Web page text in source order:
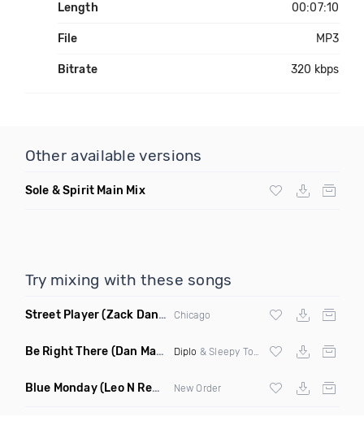
Length 00:07:10
File MP3
Bitrate 320 kbps
Other available versions
Sole & Spirit Main Mix
Try mixing with these songs
Street Player(Zack Daniels Remix) Chicago
Be Right There (Dan Maarten Remix) Diplo & Sleepy Tom
Blue Monday(Leo N Remix) New Order